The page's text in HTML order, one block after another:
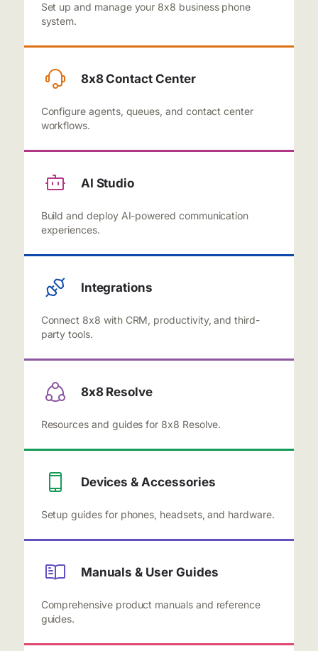
Set up and manage your 8x8 business phone
system.
8x8 Contact Center
Configure agents, queues, and contact center
workflows.
AI Studio
Build and deploy AI-powered communication
experiences.
Integrations
Connect 8x8 with CRM, productivity, and third-
party tools.
8x8 Resolve
Resources and guides for 8x8 Resolve.
Devices & Accessories
Setup guides for phones, headsets, and hardware.
Manuals & User Guides
Comprehensive product manuals and reference
guides.